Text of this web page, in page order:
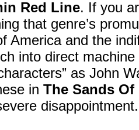
Red Line. If you
that genre’s
America and the
into direct
as John
in The Sands
disappointment.